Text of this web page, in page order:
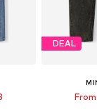
DEAL